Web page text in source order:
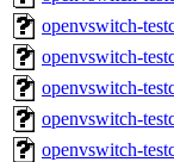
openvswitch-
openvswitch-
openvswitch-
openvswitch-
openvswitch-